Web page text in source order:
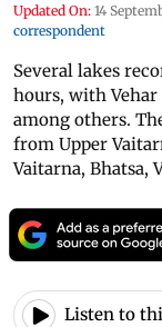
Updated On: 14
correspondent
Several lakes
hours, with
among others.
from Upper
Vaitarna, Bhatsa,
Listen to